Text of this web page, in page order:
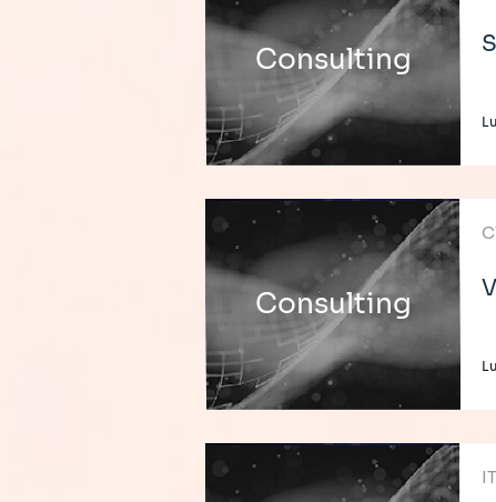
Consulting
Consulting